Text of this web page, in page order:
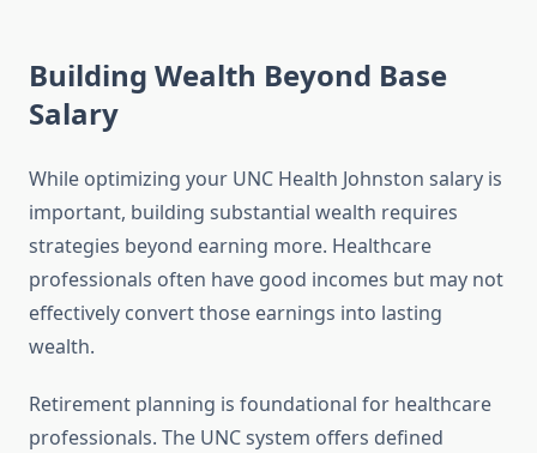
Building Wealth Beyond Base
Salary
While optimizing your UNC Health Johnston salary is
important, building substantial wealth requires
strategies beyond earning more. Healthcare
professionals often have good incomes but may not
effectively convert those earnings into lasting
wealth.
Retirement planning is foundational for healthcare
professionals. The UNC system offers defined